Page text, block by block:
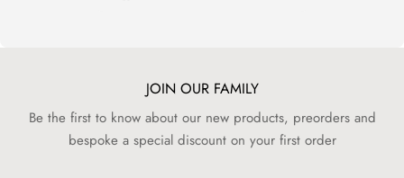
JOIN OUR FAMILY
Be the first to know about our new products, preorders and
bespoke a special discount on your first order